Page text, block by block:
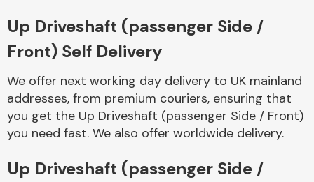
Braking System
Complete Front
End Assembly
Up Driveshaft (passenger Side /
Front) Self Delivery
We offer next working day delivery to UK mainland
addresses, from premium couriers, ensuring that
you get the Up Driveshaft (passenger Side / Front)
you need fast. We also offer worldwide delivery.
Up Driveshaft (passenger Side /